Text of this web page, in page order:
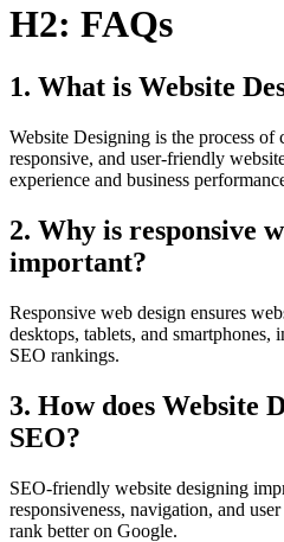
H2: FAQs
1. What is Website
Website Designing is the process of
responsive, and user-friendly
experience and business
2. Why is responsive
important?
Responsive web design ensures
desktops, tablets, and smartphones,
SEO rankings.
3. How does Website
SEO?
SEO-friendly website designing
responsiveness, navigation, and
rank better on Google.